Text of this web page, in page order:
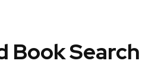
Book Search